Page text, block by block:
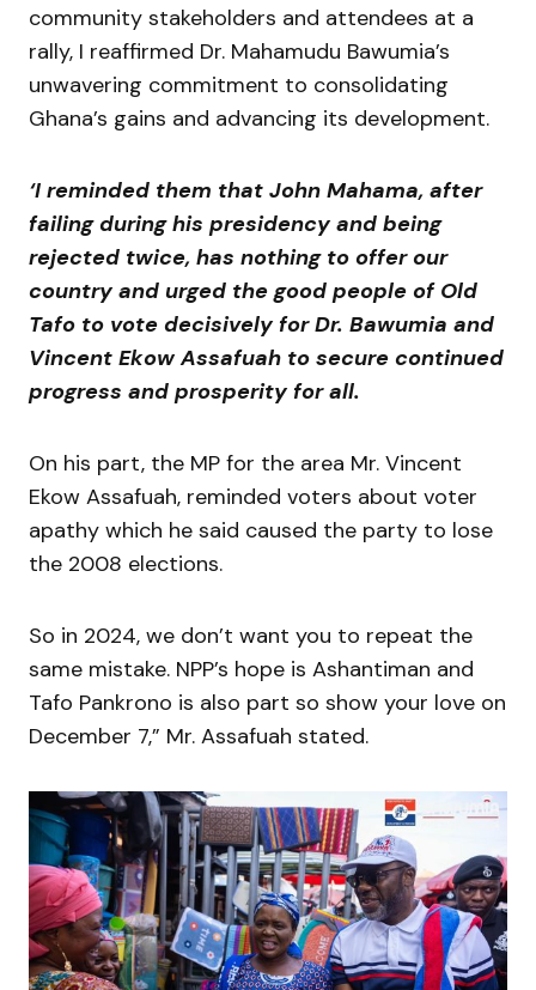
community stakeholders and attendees at a
rally, I reaffirmed Dr. Mahamudu Bawumia’s
unwavering commitment to consolidating
Ghana’s gains and advancing its development.
‘I reminded them that John Mahama, after
failing during his presidency and being
rejected twice, has nothing to offer our
country and urged the good people of Old
Tafo to vote decisively for Dr. Bawumia and
Vincent Ekow Assafuah to secure continued
progress and prosperity for all.
On his part, the MP for the area Mr. Vincent
Ekow Assafuah, reminded voters about voter
apathy which he said caused the party to lose
the 2008 elections.
So in 2024, we don’t want you to repeat the
same mistake. NPP’s hope is Ashantiman and
Tafo Pankrono is also part so show your love on
December 7,” Mr. Assafuah stated.